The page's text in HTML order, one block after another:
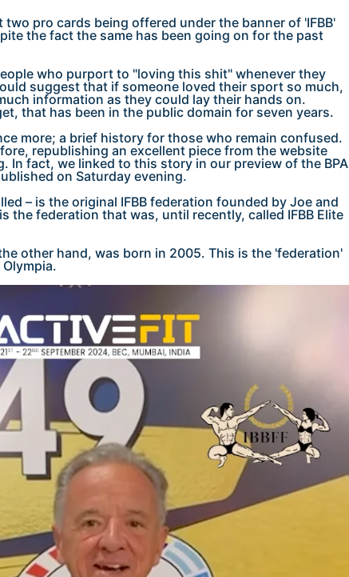
two pro cards being offered under the banner of 'IFBB'
the fact the same has been going on for the past
who purport to "loving this shit" whenever they
suggest that if someone loved their sport so much,
information as they could lay their hands on.
that has been in the public domain for seven years.
more; a brief history for those who remain confused.
republishing an excellent piece from the website
In fact, we linked to this story in our preview of the BPA
on Saturday evening.
– is the original IFBB federation founded by Joe and
the federation that was, until recently, called IFBB Elite
other hand, was born in 2005. This is the 'federation'